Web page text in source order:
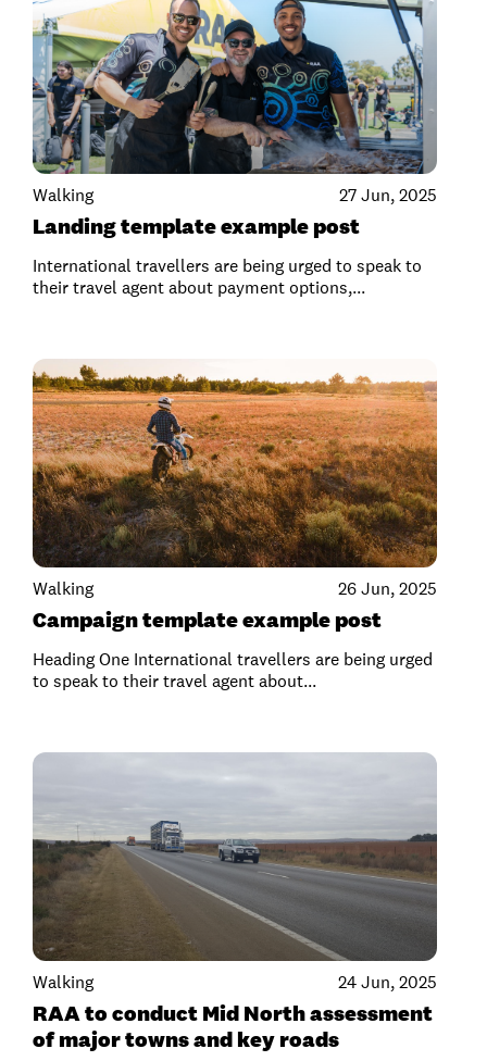
Walking 27 Jun, 2025
Landing template example post
International travellers are being urged to speak to
their travel agent about payment options,...
Walking 26 Jun, 2025
Campaign template example post
Heading One International travellers are being urged
to speak to their travel agent about...
Walking 24 Jun, 2025
RAA to conduct Mid North assessment
of major towns and key roads